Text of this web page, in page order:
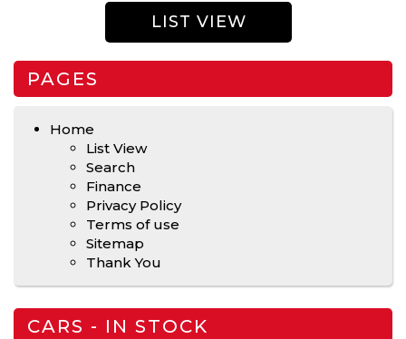
LIST VIEW
PAGES
Home
List View
Search
Finance
Privacy Policy
Terms of use
Sitemap
Thank You
CARS - IN STOCK